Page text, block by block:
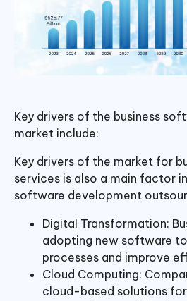
Key drivers of the business
market include:
Key drivers of the market for
services is also a main factor
software development
Digital Transformation:
adopting new software
processes and improve
Cloud Computing:
cloud-based solutions